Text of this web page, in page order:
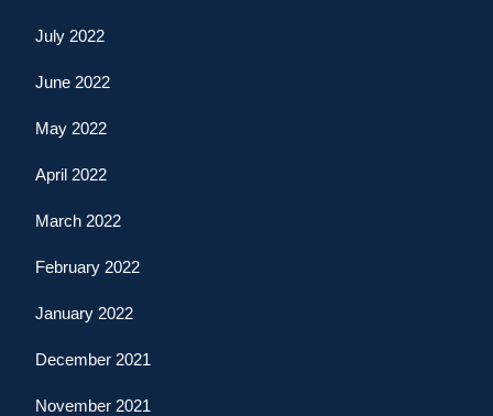
July 2022
June 2022
May 2022
April 2022
March 2022
February 2022
January 2022
December 2021
November 2021